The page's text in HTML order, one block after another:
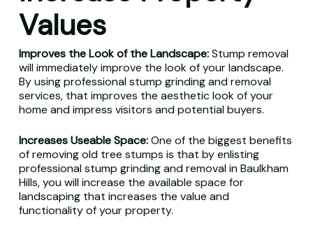
Values
Improves the Look of the Landscape:Stump removal
will immediately improve the look of your landscape.
By using professional stump grinding and removal
services, that improves the aesthetic look of your
home and impress visitors and potential buyers.
Increases Useable Space:One of the biggest benefits
of removing old tree stumps is that by enlisting
professional stump grinding and removal in Baulkham
Hills, you will increase the available space for
landscaping that increases the value and
functionality of your property.